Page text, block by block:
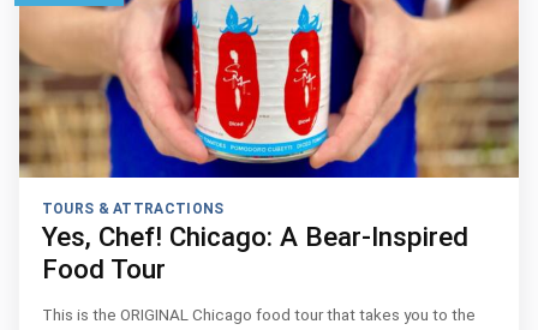
TOURS & ATTRACTIONS
Yes, Chef! Chicago: A Bear-Inspired
Food Tour
This is the ORIGINAL Chicago food tour that takes you to the